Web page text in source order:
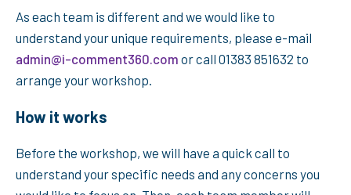
As each team is different and we would like to
understand your unique requirements, please e-mail
admin@i-comment360.com or call 01383 851632 to
arrange your workshop.
How it works
Before the workshop, we will have a quick call to
understand your specific needs and any concerns you